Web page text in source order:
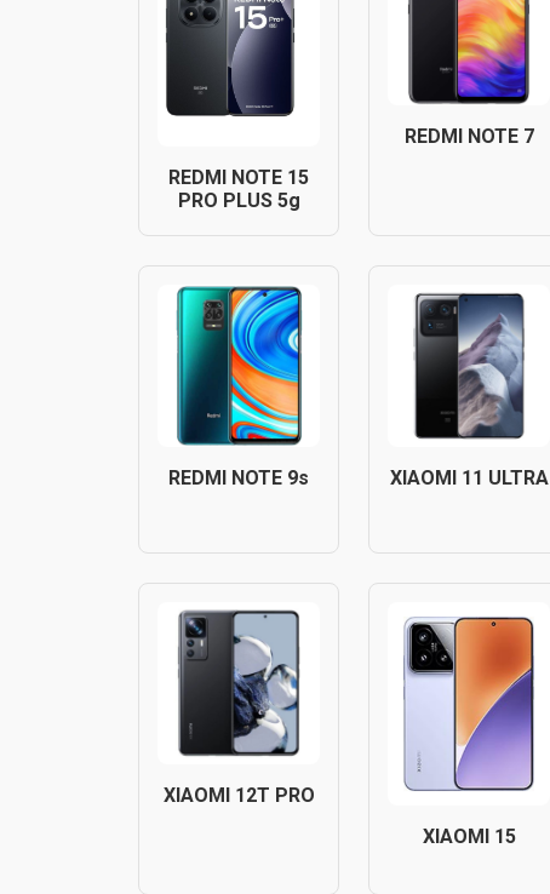
REDMI NOTE 15
PRO PLUS 5g
REDMI NOTE 7
REDMI NOTE 9s XIAOMI 11 ULTRA
XIAOMI 12T PRO
XIAOMI 15